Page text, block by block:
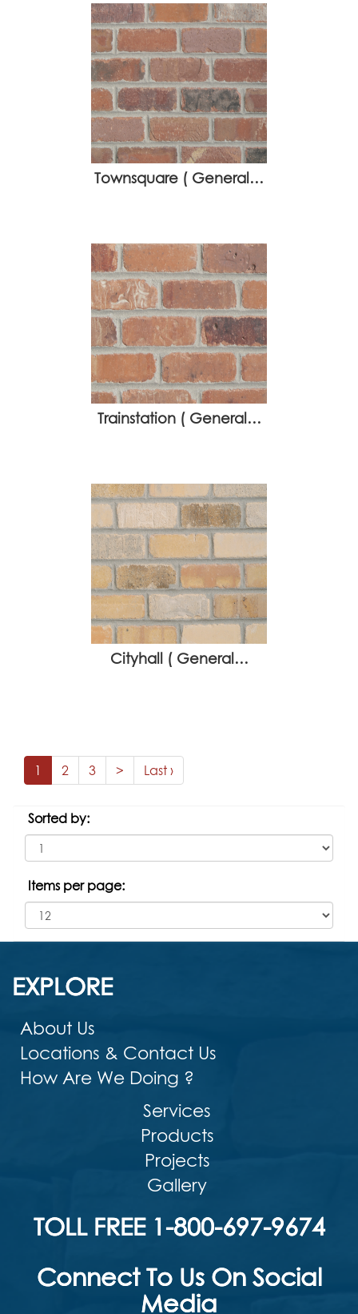
Townsquare ( General…
Trainstation ( General…
Cityhall ( General…
1 2 3 > Last ›
Sorted by:
Items per page:
EXPLORE
About Us
Locations & Contact Us
How Are We Doing ?
Services
Products
Projects
Gallery
TOLL FREE 1-800-697-9674
Connect To Us On Social
Media